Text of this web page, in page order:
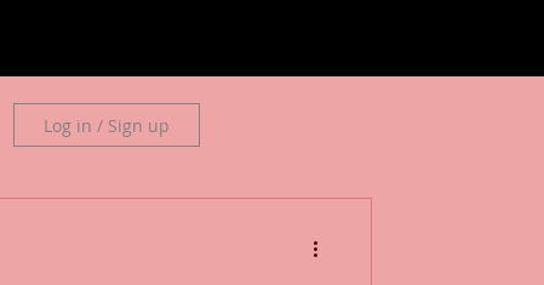
Log in / Sign up